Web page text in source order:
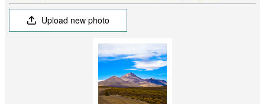
Upload new photo